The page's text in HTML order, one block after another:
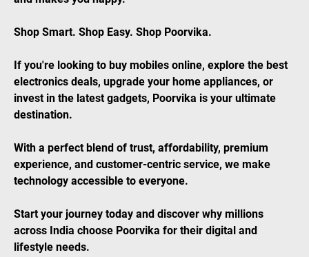
Shop Smart. Shop Easy. Shop Poorvika.
If you're looking to buy mobiles online, explore the best
electronics deals, upgrade your home appliances, or
invest in the latest gadgets, Poorvika is your ultimate
destination.
With a perfect blend of trust, affordability, premium
experience, and customer-centric service, we make
technology accessible to everyone.
Start your journey today and discover why millions
across India choose Poorvika for their digital and
lifestyle needs.